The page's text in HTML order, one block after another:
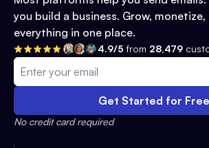
you build a business. Grow,
everything in one place.
4.9/5 from 28,479
Get Started for Free
No credit card required